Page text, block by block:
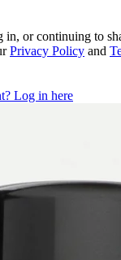
or continuing to
Privacy Policy and
Log in here